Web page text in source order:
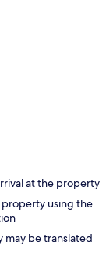
at the property
property using the
be translated